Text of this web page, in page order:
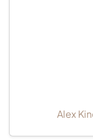
Alex